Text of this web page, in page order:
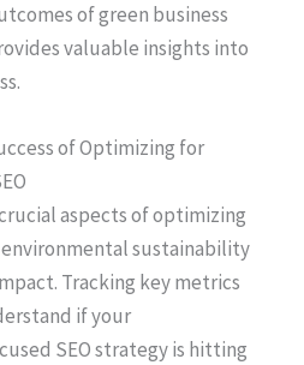
of green business
valuable insights into
of Optimizing for
aspects of optimizing
sustainability
Tracking key metrics
if your
SEO strategy is hitting